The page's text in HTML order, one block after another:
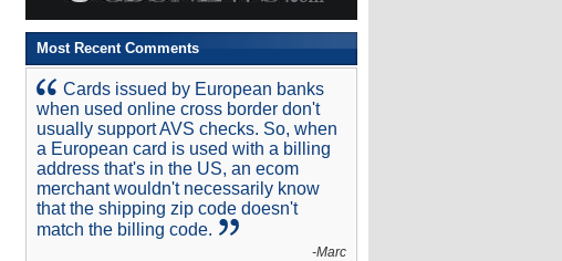
Most Recent Comments
Cards issued by European banks
when used online cross border don't
usually support AVS checks. So, when
a European card is used with a billing
address that's in the US, an ecom
merchant wouldn't necessarily know
that the shipping zip code doesn't
match the billing code.
-Marc